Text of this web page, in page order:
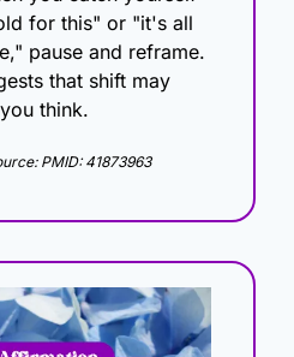
for this" or "it's all
pause and reframe.
that shift may
think.
PMID: 41873963